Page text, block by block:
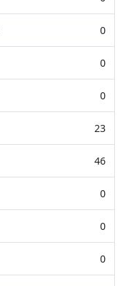
0
0
0
23
46
0
0
0